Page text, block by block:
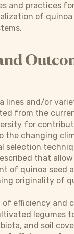
and practices
of
lines and/or
from the
for
the changing
selection
that
of quinoa seed
originality of
of efficiency and
legumes
and soil